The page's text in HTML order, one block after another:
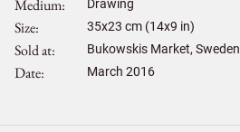
Medium Drawing
Size 35x23 cm (14x9 in)
Sold at Bukowskis Market, Sweden
Date March 2016